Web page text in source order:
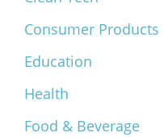
Consumer Products
Education
Health
Food & Beverage